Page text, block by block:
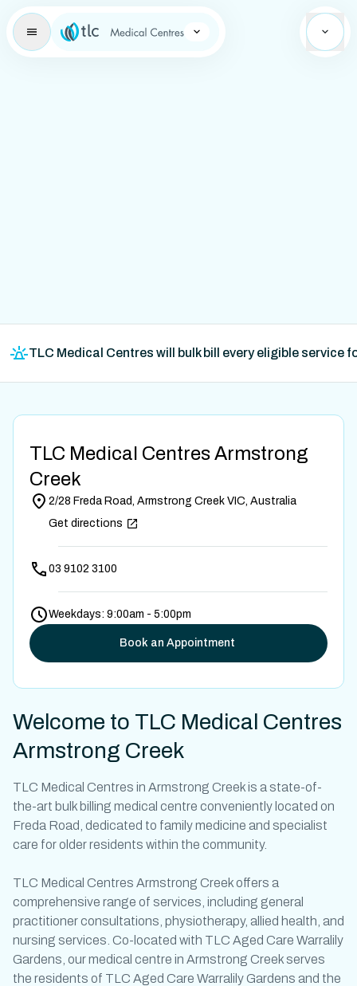
Learning Brand Icon
TLC Medical Centres will bulk bill every eligible service
TLC Medical Centres Armstrong
Creek
2/28 Freda Road, Armstrong Creek VIC, Australia
Get directions
03 9102 3100
Weekdays: 9:00am - 5:00pm
Book an Appointment
Welcome to TLC Medical Centres
Armstrong Creek
TLC Medical Centres in Armstrong Creekis a state-of-
the-art bulk billing medical centre conveniently located on
Freda Road, dedicated to family medicine and specialist
care for older residents within the community.
TLC Medical Centres Armstrong Creek offers a
comprehensive range of services, including general
practitionerconsultations, physiotherapy, allied health, and
nursing services. Co-located with TLC Aged Care Warralily
Gardens, ourmedical centre in Armstrong Creek serves
the residents of TLC Aged Care Warralily Gardens and the